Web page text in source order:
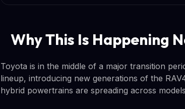
Why This Is Happening
Toyota is in the middle of a major transition
lineup, introducing new generations of the
hybrid powertrains are spreading across